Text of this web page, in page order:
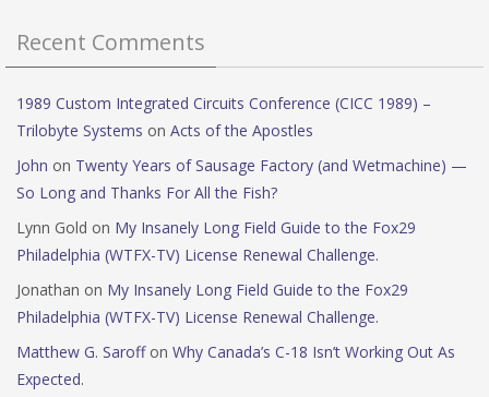
Recent Comments
1989 Custom Integrated Circuits Conference (CICC 1989) –
Trilobyte Systems on Acts of the Apostles
John on Twenty Years of Sausage Factory (and Wetmachine) —
So Long and Thanks For All the Fish?
Lynn Gold on My Insanely Long Field Guide to the Fox29
Philadelphia (WTFX-TV) License Renewal Challenge.
Jonathan on My Insanely Long Field Guide to the Fox29
Philadelphia (WTFX-TV) License Renewal Challenge.
Matthew G. Saroffon Why Canada’s C-18 Isn’t Working Out As
Expected.